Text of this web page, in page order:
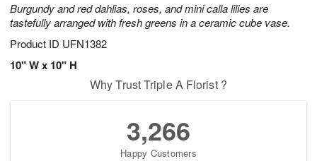
Burgundy and red dahlias, roses, and mini calla lilies are
tastefully arranged with fresh greens in a ceramic cube vase.
Product ID UFN1382
10" W x 10" H
Why Trust Triple A Florist ?
3,266
Happy Customers